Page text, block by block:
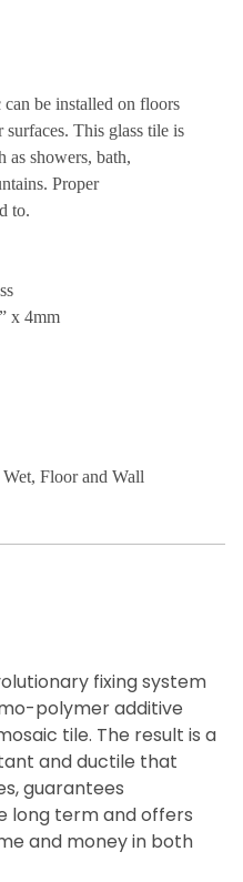
be installed on floors
This glass tile is
as showers, bath,
Proper
to.
x 4mm
Floor and Wall
fixing system
polymer additive
tile. The result is a
and ductile that
guarantees
long term and offers
and money in both